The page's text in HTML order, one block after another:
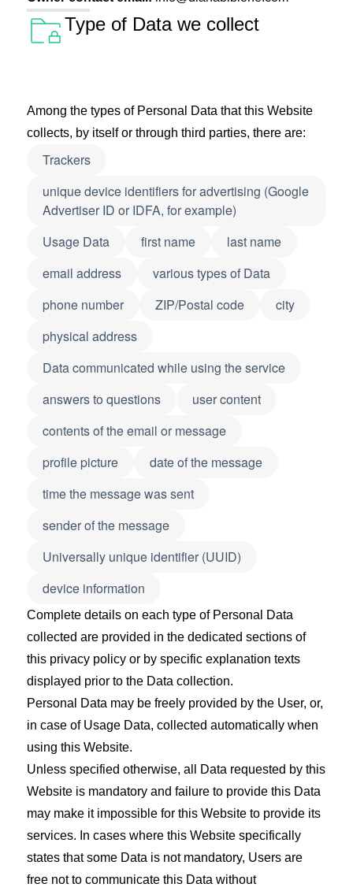
Type of Data we collect
Among the types of Personal Data that this Website
collects, by itself or through third parties, there are:
Trackers
unique device identifiers for advertising (Google
Advertiser ID or IDFA, for example)
Usage Data
first name
last name
email address
various types of Data
phone number
ZIP/Postal code
city
physical address
Data communicated while using the service
answers to questions
user content
contents of the email or message
profile picture
date of the message
time the message was sent
sender of the message
Universally unique identifier (UUID)
device information
Complete details on each type of Personal Data
collected are provided in the dedicated sections of
this privacy policy or by specific explanation texts
displayed prior to the Data collection.
Personal Data may be freely provided by the User, or,
in case of Usage Data, collected automatically when
using this Website.
Unless specified otherwise, all Data requested by this
Website is mandatory and failure to provide this Data
may make it impossible for this Website to provide its
services. In cases where this Website specifically
states that some Data is not mandatory, Users are
free not to communicate this Data without